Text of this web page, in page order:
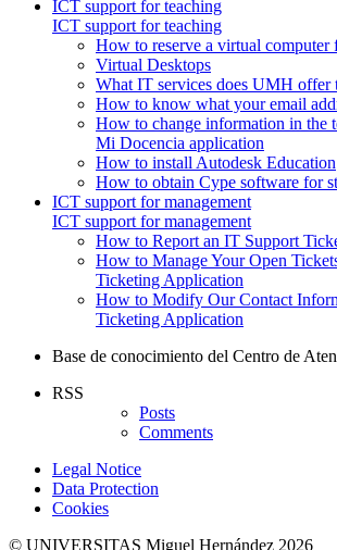
ICT support for teaching
ICT support for teaching
How to reserve a virtual computer
Virtual Desktops
What IT services does UMH offer
How to know what your email
How to change information in the
Mi Docencia application
How to install Autodesk Education
How to obtain Cype software for
ICT support for management
ICT support for management
How to Report an IT Support
How to Manage Your Open
Ticketing Application
How to Modify Our Contact
Ticketing Application
Base de conocimiento del Centro de
RSS
Posts
Comments
Legal Notice
Data Protection
Cookies
© UNIVERSITAS Miguel Hernández 2026